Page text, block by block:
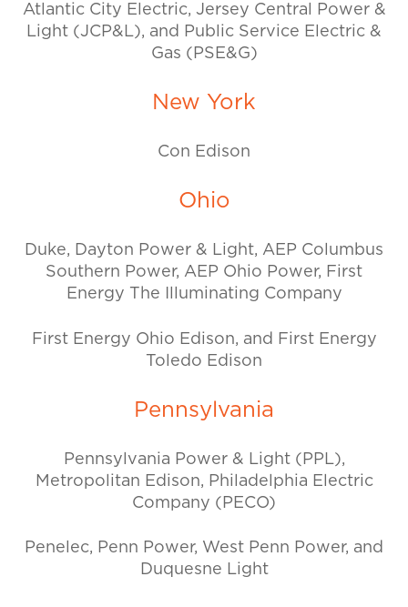
Atlantic City Electric, Jersey Central Power &
Light (JCP&L), and Public Service Electric &
Gas (PSE&G)
New York
Con Edison
Ohio
Duke, Dayton Power & Light, AEP Columbus
Southern Power, AEP Ohio Power, First
Energy The Illuminating Company
First Energy Ohio Edison, and First Energy
Toledo Edison
Pennsylvania
Pennsylvania Power & Light (PPL),
Metropolitan Edison, Philadelphia Electric
Company (PECO)
Penelec, Penn Power, West Penn Power, and
Duquesne Light